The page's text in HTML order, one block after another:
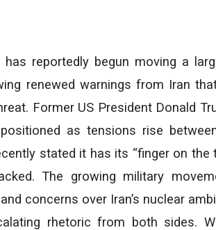
has reportedly begun moving a
renewed warnings from Iran
Former US President Donald
as tensions rise
stated it has its “finger on the
The growing military
concerns over Iran’s nuclear
rhetoric from both sides.